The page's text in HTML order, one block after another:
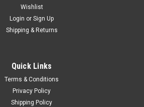
Wishlist
Login or Sign Up
Shipping & Returns
Quick Links
Terms & Conditions
Privacy Policy
Shipping Policy